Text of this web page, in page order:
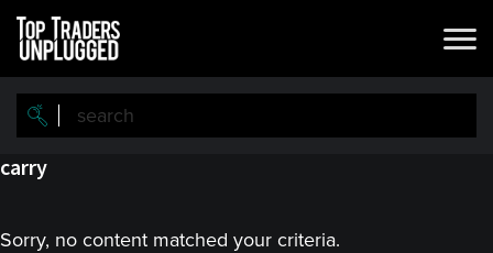
Skip
main
content
Skip
primary
sidebar
carry
Sorry, no content matched your criteria.